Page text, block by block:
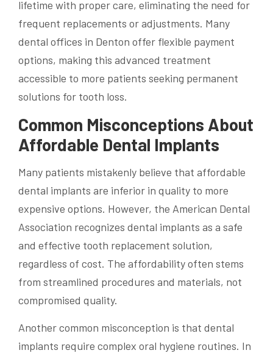
lifetime with proper care, eliminating the need for
frequent replacements or adjustments. Many
dental offices in Denton offer flexible payment
options, making this advanced treatment
accessible to more patients seeking permanent
solutions for tooth loss.
Common Misconceptions About
Affordable Dental Implants
Many patients mistakenly believe that affordable
dental implants are inferior in quality to more
expensive options. However, the American Dental
Association recognizes dental implants as a safe
and effective tooth replacement solution,
regardless of cost. The affordability often stems
from streamlined procedures and materials, not
compromised quality.
Another common misconception is that dental
implants require complex oral hygiene routines. In